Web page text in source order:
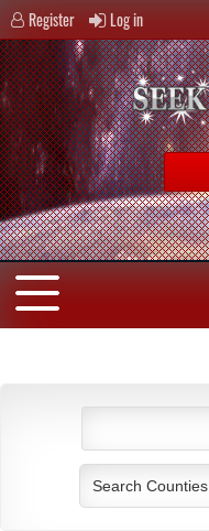
Register Log in
Search Counties